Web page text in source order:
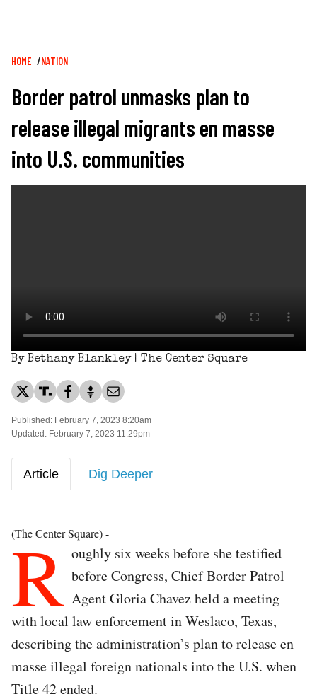
Breadcrumb
HOME NATION
Border patrol unmasks plan to
release illegal migrants en masse
into U.S. communities
By Bethany Blankley | The Center Square
Published: February 7, 2023 8:20am
Updated: February 7, 2023 11:29pm
Article Dig Deeper
(The Center Square) -
R oughly six weeks before she testified
before Congress, Chief Border Patrol
Agent Gloria Chavez held a meeting
with local law enforcement in Weslaco, Texas,
describing the administration’s plan to release en
masse illegal foreign nationals into the U.S. when
Title 42 ended.